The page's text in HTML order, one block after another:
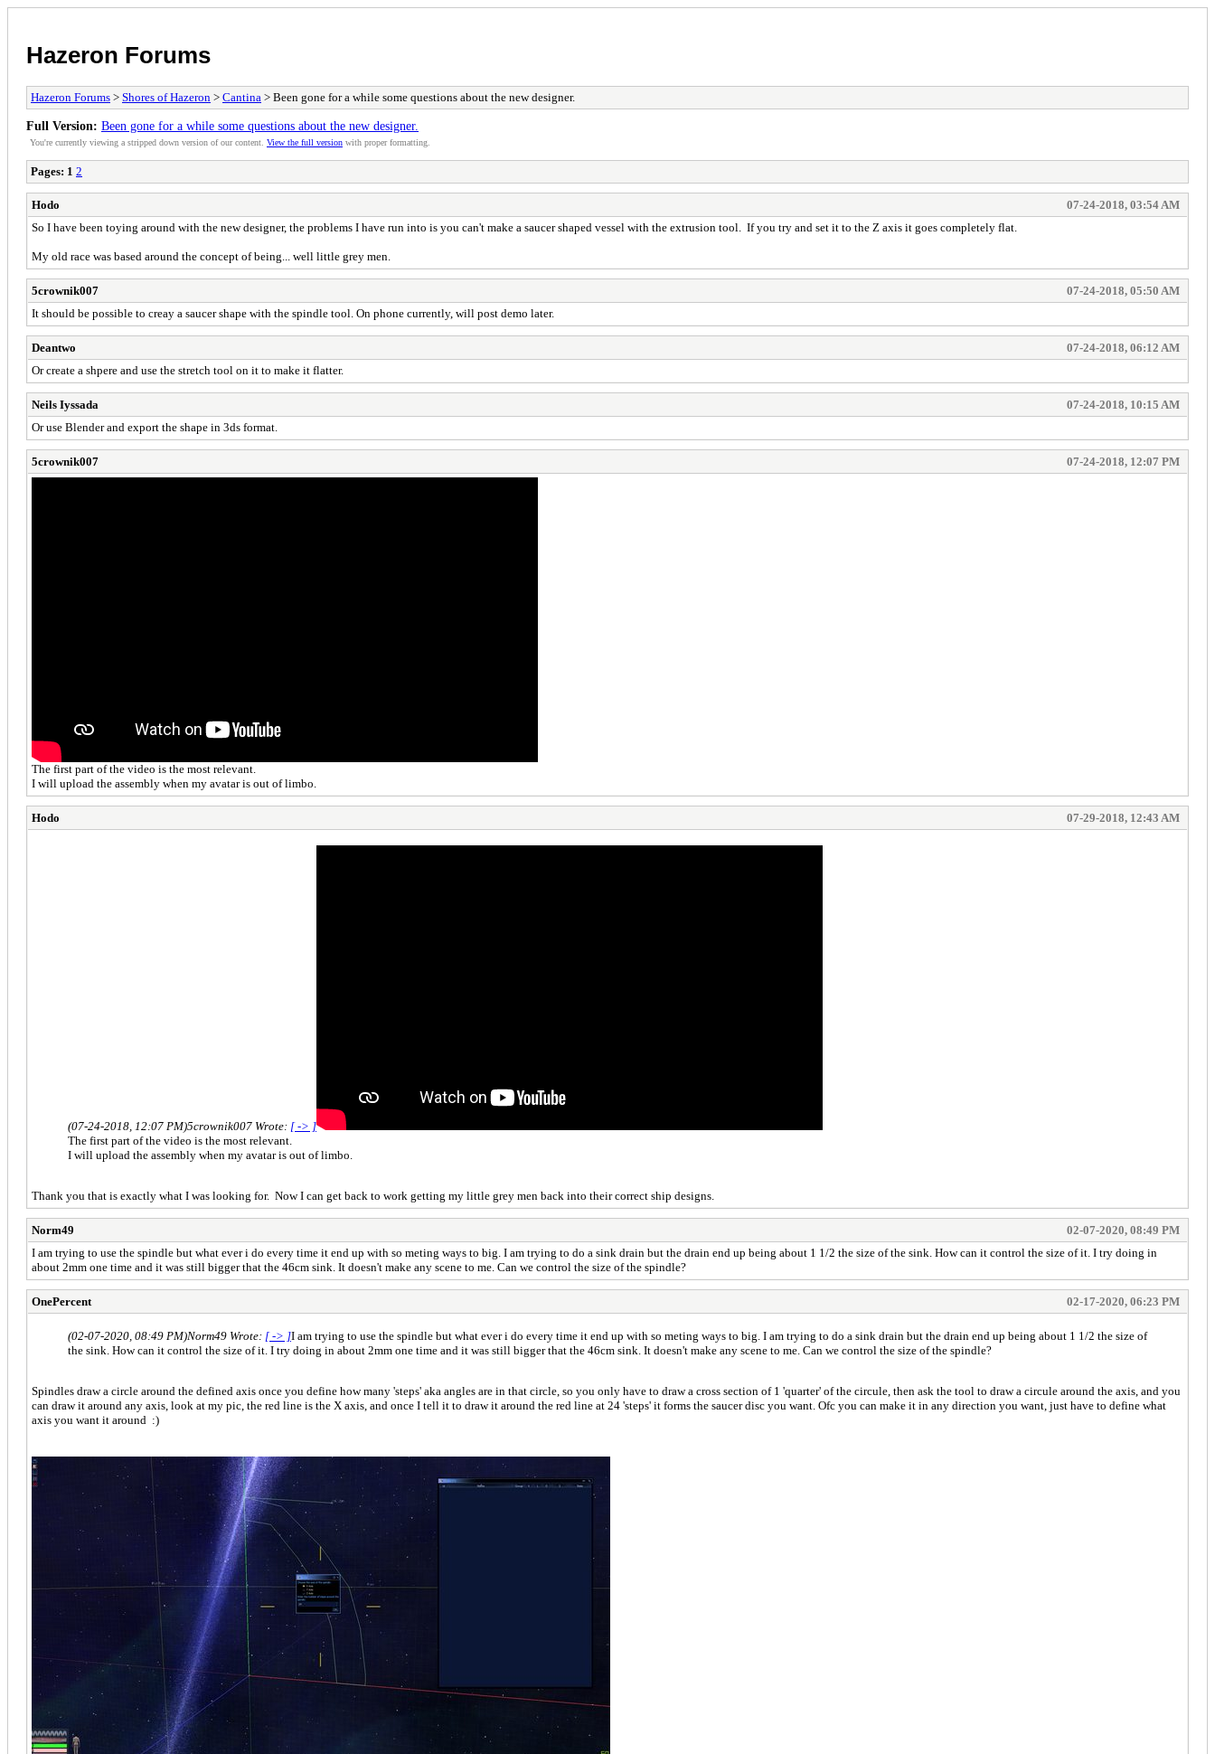
Hazeron Forums
Hazeron Forums > Shores of Hazeron > Cantina > Been gone for a while some questions about the new designer.
Full Version: Been gone for a while some questions about the new designer.
You're currently viewing a stripped down version of our content. View the full version with proper formatting.
Pages: 1 2
Hodo
07-24-2018, 03:54 AM
So I have been toying around with the new designer, the problems I have run into is you can't make a saucer shaped vessel with the extrusion tool. If you try and set it to the Z axis it goes completely flat.
My old race was based around the concept of being... well little grey men.
5crownik007
07-24-2018, 05:50 AM
It should be possible to creay a saucer shape with the spindle tool. On phone currently, will post demo later.
Deantwo
07-24-2018, 06:12 AM
Or create a shpere and use the stretch tool on it to make it flatter.
Neils Iyssada
07-24-2018, 10:15 AM
Or use Blender and export the shape in 3ds format.
5crownik007 07-24-2018, 12:07 PM
The first part of the video is the most relevant.
I will upload the assembly when my avatar is out of limbo.
Hodo 07-29-2018, 12:43 AM
(07-24-2018, 12:07 PM)5crownik007 Wrote: [ -> ]
The first part of the video is the most relevant.
I will upload the assembly when my avatar is out of limbo.
Thank you that is exactly what I was looking for. Now I can get back to work getting my little grey men back into their correct ship designs.
Norm49
02-07-2020, 08:49 PM
I am trying to use the spindle but what ever i do every time it end up with so meting ways to big. I am trying to do a sink drain but the drain end up being about 1 1/2 the size of the sink. How can it control the size of it. I try doing in
about 2mm one time and it was still bigger that the 46cm sink. It doesn't make any scene to me. Can we control the size of the spindle?
OnePercent 02-17-2020, 06:23 PM
(02-07-2020, 08:49 PM)Norm49 Wrote: [ -> ]I am trying to use the spindle but what ever i do every time it end up with so meting ways to big. I am trying to do a sink drain but the drain end up being about 1 1/2 the size of
the sink. How can it control the size of it. I try doing in about 2mm one time and it was still bigger that the 46cm sink. It doesn't make any scene to me. Can we control the size of the spindle?
Spindles draw a circle around the defined axis once you define how many 'steps' aka angles are in that circle, so you only have to draw a cross section of 1 'quarter' of the circule, then ask the tool to draw a circule around the axis, and you
can draw it around any axis, look at my pic, the red line is the X axis, and once I tell it to draw it around the red line at 24 'steps' it forms the saucer disc you want. Ofc you can make it in any direction you want, just have to define what
axis you want it around :)